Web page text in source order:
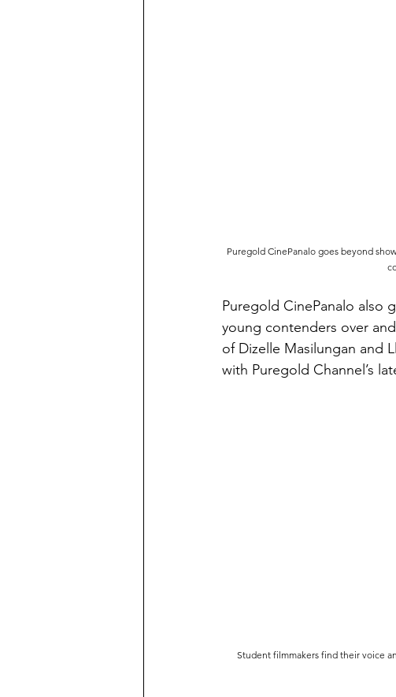
Puregold CinePanalo goes beyond
Puregold CinePanalo also
young contenders over
of Dizelle Masilungan and
with Puregold Channel’s
Student filmmakers find their voice